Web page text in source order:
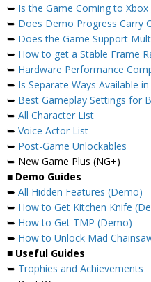
➥ Is the Game Coming to Xbox
➥ Does Demo Progress Carry
➥ Does the Game Support
➥ How to get a Stable Frame
➥ Hardware Performance
➥ Is Separate Ways Available
➥ Best Gameplay Settings for
➥ All Character List
➥ Voice Actor List
➥ Post-Game Unlockables
➥ New Game Plus (NG+)
■ Demo Guides
➥ All Hidden Features (Demo)
➥ How to Get Kitchen Knife
➥ How to Get TMP (Demo)
➥ How to Unlock Mad
■ Useful Guides
➥ Trophies and Achievements